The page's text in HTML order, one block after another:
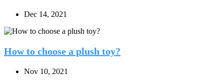
Dec 14, 2021
How to choose a plush toy?
Nov 10, 2021